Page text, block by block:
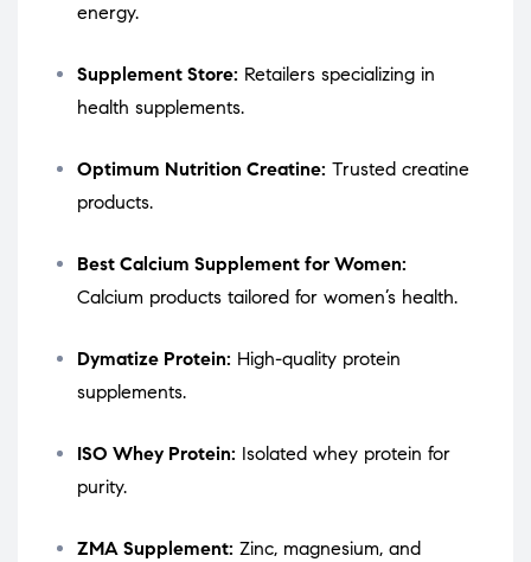
energy.
Supplement Store: Retailers specializing in
health supplements.
Optimum Nutrition Creatine: Trusted creatine
products.
Best Calcium Supplement for Women:
Calcium products tailored for women’s health.
Dymatize Protein: High-quality protein
supplements.
ISO Whey Protein: Isolated whey protein for
purity.
ZMA Supplement: Zinc, magnesium, and